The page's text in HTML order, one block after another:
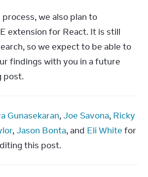
we also plan to
extension for React. It is still
so we expect to be able to
findings with you in a future
post.
Gunasekaran, Joe Savona, Ricky
, Jason Bonta, and Eli White for
this post.